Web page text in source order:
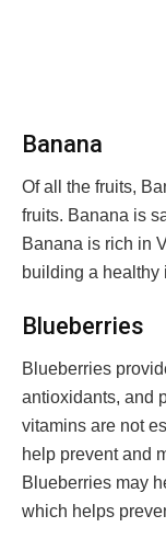
Banana
Of all the fruits,
fruits. Banana is
Banana is rich in
building a healthy
Blueberries
Blueberries
antioxidants, and
vitamins are not
help prevent and
Blueberries may
which helps